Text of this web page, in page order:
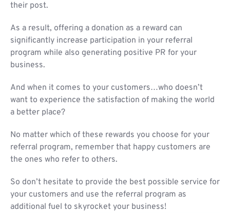
their post.
As a result, offering a donation as a reward can
significantly increase participation in your referral
program while also generating positive PR for your
business.
And when it comes to your customers…who doesn’t
want to experience the satisfaction of making the world
a better place?
No matter which of these rewards you choose for your
referral program, remember that happy customers are
the ones who refer to others.
So don’t hesitate to provide the best possible service for
your customers and use the referral program as
additional fuel to skyrocket your business!